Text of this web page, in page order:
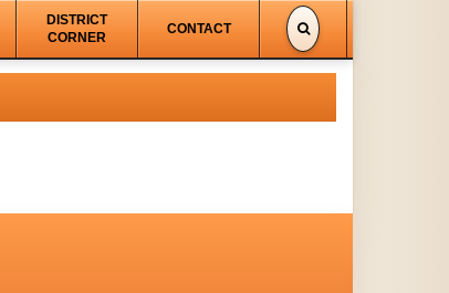
DISTRICT
CORNER
CONTACT